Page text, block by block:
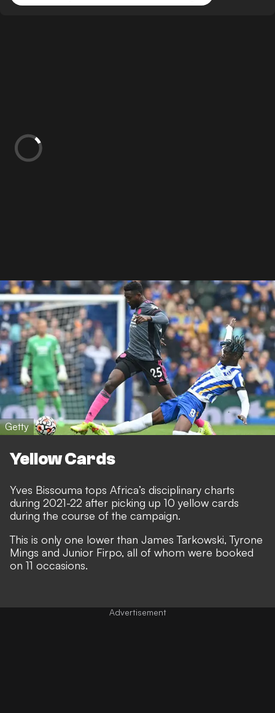
Getty
Yellow Cards
Yves Bissouma tops Africa’s disciplinary charts
during 2021-22 after picking up 10 yellow cards
during the course of the campaign.
This is only one lower than James Tarkowski, Tyrone
Mings and Junior Firpo, all of whom were booked
on 11 occasions.